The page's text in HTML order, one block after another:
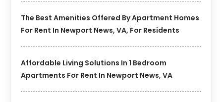
The Best Amenities Offered By Apartment Homes
For Rent In Newport News, VA, For Residents
Affordable Living Solutions In 1 Bedroom
Apartments For Rent In Newport News, VA